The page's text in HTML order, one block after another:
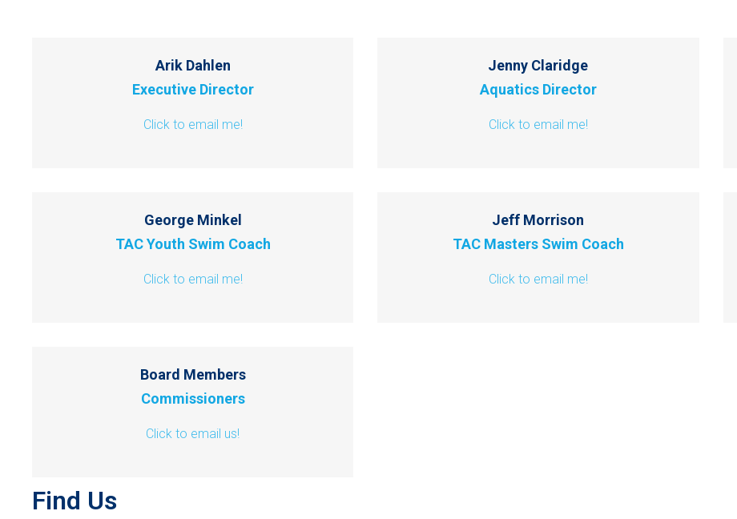
Arik Dahlen
Executive Director
Click to email me!
Jenny Claridge
Aquatics Director
Click to email me!
George Minkel
TAC Youth Swim Coach
Click to email me!
Jeff Morrison
TAC Masters Swim Coach
Click to email me!
Board Members
Commissioners
Click to email us!
Find Us